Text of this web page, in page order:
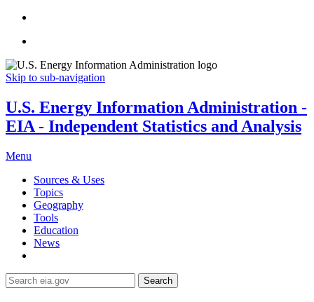
Skip to sub-navigation
U.S. Energy Information Administration -
EIA - Independent Statistics and Analysis
Menu
Sources & Uses
Topics
Geography
Tools
Education
News
Search